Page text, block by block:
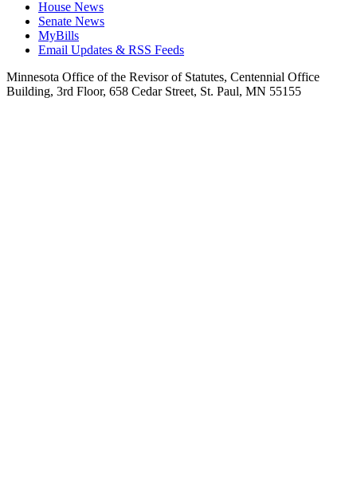
House News
Senate News
MyBills
Email Updates & RSS Feeds
Minnesota Office of the Revisor of Statutes, Centennial Office
Building, 3rd Floor, 658 Cedar Street, St. Paul, MN 55155